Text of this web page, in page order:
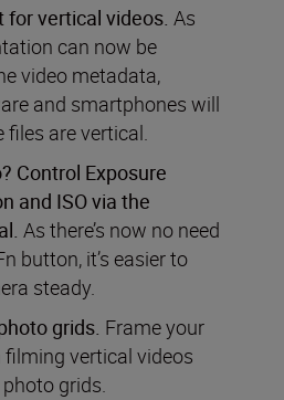
for vertical videos. As
can now be
video metadata,
and smartphones will
files are vertical.
Control Exposure
and ISO via the
As there’s now no need
button, it’s easier to
steady.
grids. Frame your
filming vertical videos
grids.